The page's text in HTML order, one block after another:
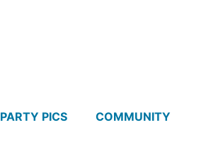
PARTY PICS COMMUNITY